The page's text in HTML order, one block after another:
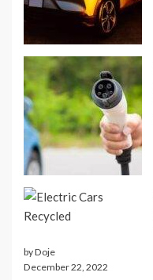
by Doje
December 22, 2022